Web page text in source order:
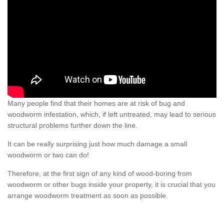
Many people find that their homes are at risk of bug and
woodworm infestation, which, if left untreated, may lead to serious
structural problems further down the line.
It can be really surprising just how much damage a small
woodworm or two can do!
Therefore, at the first sign of any kind of wood-boring from
woodworm or other bugs inside your property, it is crucial that you
arrange woodworm treatment as soon as possible.